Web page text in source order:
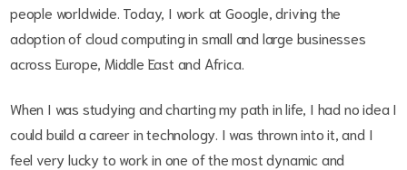
people worldwide. Today, I work at Google, driving the
adoption of cloud computing in small and large businesses
across Europe, Middle East and Africa.
When I was studying and charting my path in life, I had no idea I
could build a career in technology. I was thrown into it, and I
feel very lucky to work in one of the most dynamic and